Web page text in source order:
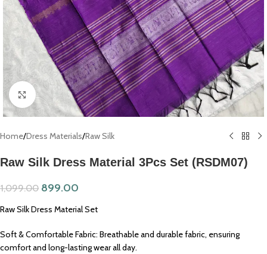
Click to enlarge
Home/Dress Materials/Raw Silk
Raw Silk Dress Material 3Pcs Set (RSDM07)
1,099.00 899.00
Raw Silk Dress Material Set
Soft & Comfortable Fabric: Breathable and durable fabric, ensuring
comfort and long-lasting wear all day.